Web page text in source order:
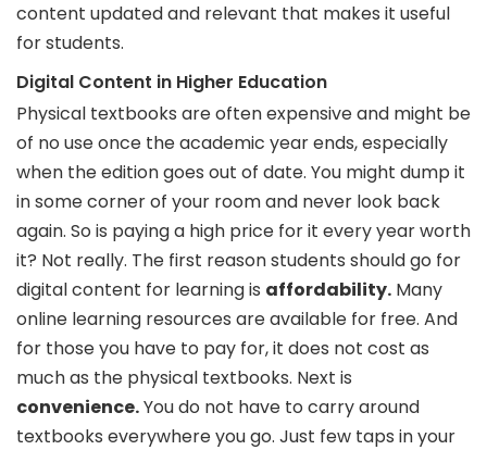
content updated and relevant that makes it useful
for students.
Digital Content in Higher Education
Physical textbooks are often expensive and might be
of no use once the academic year ends, especially
when the edition goes out of date. You might dump it
in some corner of your room and never look back
again. So is paying a high price for it every year worth
it? Not really. The first reason students should go for
digital content for learning is affordability. Many
online learning resources are available for free. And
for those you have to pay for, it does not cost as
much as the physical textbooks. Next is
convenience.You do not have to carry around
textbooks everywhere you go. Just few taps in your